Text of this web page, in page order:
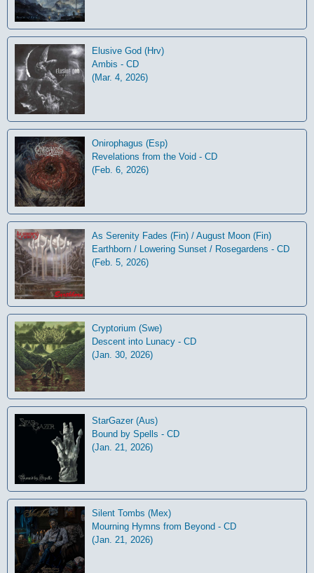
Elusive God (Hrv)
Ambis - CD
(Mar. 4, 2026)
Onirophagus (Esp)
Revelations from the Void - CD
(Feb. 6, 2026)
As Serenity Fades (Fin) / August Moon (Fin)
Earthborn / Lowering Sunset / Rosegardens - CD
(Feb. 5, 2026)
Cryptorium (Swe)
Descent into Lunacy - CD
(Jan. 30, 2026)
StarGazer (Aus)
Bound by Spells - CD
(Jan. 21, 2026)
Silent Tombs (Mex)
Mourning Hymns from Beyond - CD
(Jan. 21, 2026)